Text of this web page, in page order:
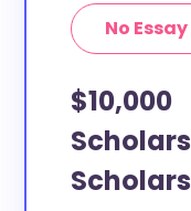
No
$10,000